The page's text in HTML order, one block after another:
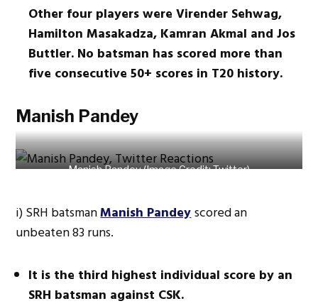
Other four players were Virender Sehwag,
Hamilton Masakadza, Kamran Akmal and Jos
Buttler. No batsman has scored more than
five consecutive 50+ scores in T20 history.
Manish Pandey
Manish Pandey (Image Credit: Twitter)
i) SRH batsmanManish Pandeyscored an
unbeaten 83 runs.
It is the third highest individual score by an
SRH batsman against CSK.